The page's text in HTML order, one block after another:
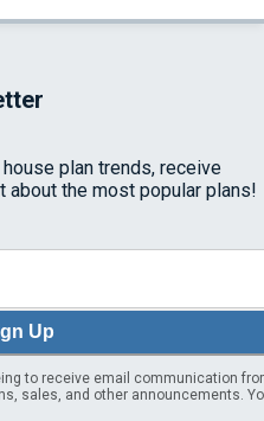
plan trends, receive
about the most popular plans!
Up
to receive email communication
sales, and other announcements.